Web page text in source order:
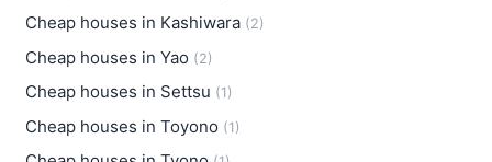
Cheap houses in Kashiwara (2)
Cheap houses in Yao (2)
Cheap houses in Settsu (1)
Cheap houses in Toyono (1)